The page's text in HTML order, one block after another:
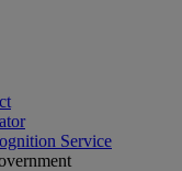
Service